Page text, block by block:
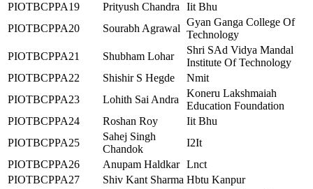
PIOTBCPPA19
Prityush Chandra
Iit Bhu
PIOTBCPPA20
Sourabh Agrawal
Gyan Ganga College Of
Technology
PIOTBCPPA21
Shubham Lohar
Shri SAd Vidya Mandal
Institute Of Technology
PIOTBCPPA22
Shishir S Hegde
Nmit
PIOTBCPPA23
Lohith Sai Andra
Koneru Lakshmaiah
Education Foundation
PIOTBCPPA24
Roshan Roy
Iit Bhu
PIOTBCPPA25
Sahej Singh
Chandok
I2It
PIOTBCPPA26
Anupam Haldkar Lnct
PIOTBCPPA27
Shiv Kant Sharma Hbtu Kanpur